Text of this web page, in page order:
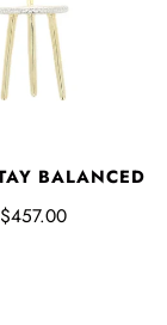
BALANCED
$457.00